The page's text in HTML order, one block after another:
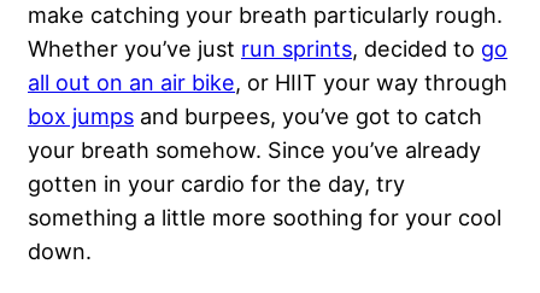
make catching your breath particularly rough.
Whether you’ve just run sprints, decided to go
all out on an air bike, or HIIT your way through
box jumps and burpees, you’ve got to catch
your breath somehow. Since you’ve already
gotten in your cardio for the day, try
something a little more soothing for your cool
down.